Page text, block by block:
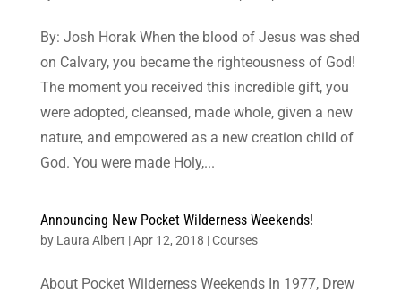
By: Josh Horak When the blood of Jesus was shed
on Calvary, you became the righteousness of God!
The moment you received this incredible gift, you
were adopted, cleansed, made whole, given a new
nature, and empowered as a new creation child of
God. You were made Holy,...
Announcing New Pocket Wilderness Weekends!
by Laura Albert |Apr 12, 2018 |Courses
About Pocket Wilderness Weekends In 1977, Drew